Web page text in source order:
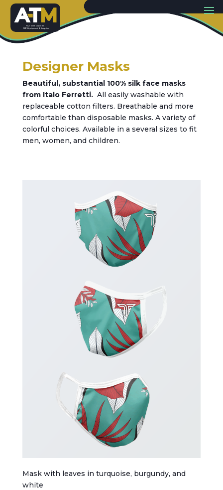
Your best sourcefor
PPEEquipment & Supplies
Designer Masks
Beautiful, substantial 100% silk face masks
from Italo Ferretti.All easily washable with
replaceable cotton filters. Breathable and more
comfortable than disposable masks. A variety of
colorful choices. Available in a several sizes to fit
men, women, and children.
Mask with leaves in turquoise, burgundy, and
white